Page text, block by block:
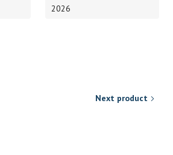
2026
Next product